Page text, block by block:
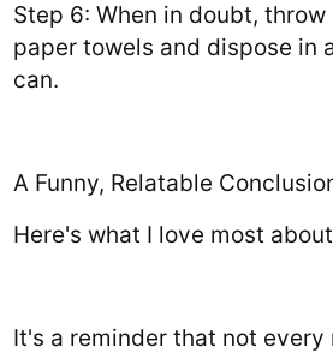
Step 6: When in doubt,
paper towels and dispose in
can.
A Funny, Relatable
Here's what I love most
It's a reminder that not every